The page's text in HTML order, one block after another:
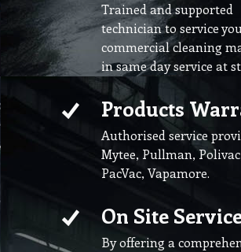
Trained and supported
technician to service
commercial cleaning
in same day service at
Products
Authorised service
Mytee, Pullman,
PacVac, Vapamore.
On Site
By offering a